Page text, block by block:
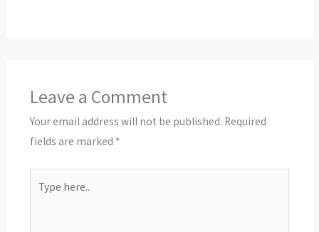
Leave a Comment
Your email address will not be published. Required
fields are marked *
here..